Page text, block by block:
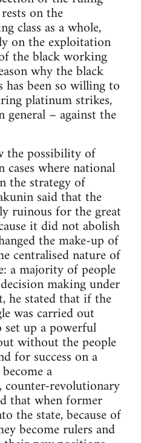
on the
class as a whole,
on the exploitation
the black working
why the black
been so willing to
platinum strikes,
– against the
the possibility of
where national
the strategy of
said that the
ruinous for the great
it did not abolish
the make-up of
centralised nature of
a majority of people
making under
he stated that if the
was carried out
up a powerful
without the people
for success on a
a
counter-revolutionary
that when former
the state, because of
become rulers and